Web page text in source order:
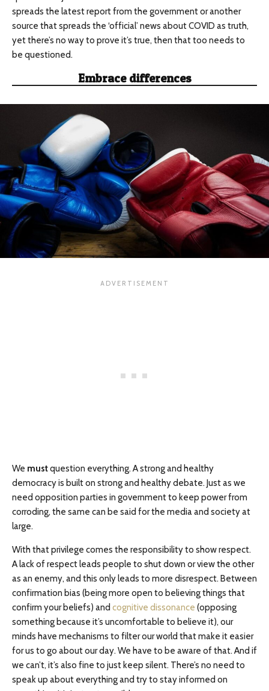
spreads the latest report from the government or another
source that spreads the ‘official’ news about COVID as truth,
yet there’s no way to prove it’s true, then that too needs to
be questioned.
Embrace differences
We mustquestion everything. A strong and healthy
democracy is built on strong and healthy debate. Just as we
need opposition parties in government to keep power from
corroding, the same can be said for the media and society at
large.
With that privilege comes the responsibility to show respect.
A lack of respect leads people to shut down or view the other
as an enemy, and this only leads to more disrespect. Between
confirmation bias (being more open to believing things that
confirm your beliefs) and cognitive dissonance (opposing
something because it’s uncomfortable to believe it), our
minds have mechanisms to filter our world that make it easier
for us to go about our day. We have to be aware of that. And if
we can’t, it’s also fine to just keep silent. There’s no need to
speak up about everything and try to stay informed on